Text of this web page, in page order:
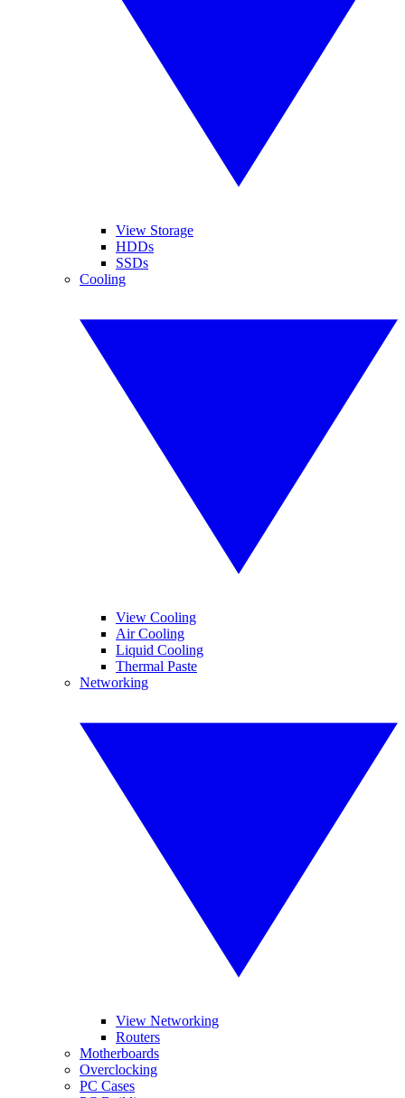
View Storage
HDDs
SSDs
Cooling
View Cooling
Air Cooling
Liquid Cooling
Thermal Paste
Networking
View Networking
Routers
Motherboards
Overclocking
PC Cases